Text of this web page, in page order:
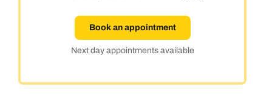
Book an appointment
Next day appointments available